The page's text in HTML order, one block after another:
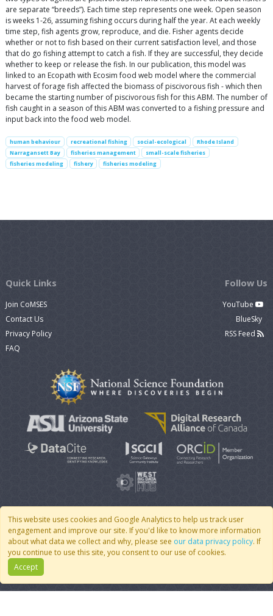
are separate “breeds”). Each time step represents one week. Open season
is weeks 1-26, assuming fishing occurs during half the year. At each weekly
time step, fish agents grow, reproduce, and die. Fisher agents decide
whether or not to fish based on their current satisfaction level, and those
that do go fishing attempt to catch a fish. If they are successful, they decide
whether to keep or release the fish. In our publication, this model was
linked to an Ecopath with Ecosim food web model where the commercial
harvest of forage fish affected the biomass of piscivorous fish - which then
became the starting number of piscivorous fish for this ABM. The number of
fish caught in a season of this ABM was converted to a fishing pressure and
input back into the food web model.
human behaviour recreational fishing social-ecological
Rhode Island
Narragansett Bay
fisheries management
small-scale fisheries
fisheries modeling
fishery fisheries modeling
This website uses cookies and Google Analytics to help us track user
engagement and improve our site. If you'd like to know more information
about what data we collect and why, please see our data privacy policy. If
you continue to use this site, you consent to our use of cookies.
Accept
Quick Links
Join CoMSES
Contact Us
Privacy Policy
FAQ
Follow Us
YouTube
BlueSky
RSS Feed
© 2007 - 2026 CoMSES Net| v2026.05-30-gd1ba